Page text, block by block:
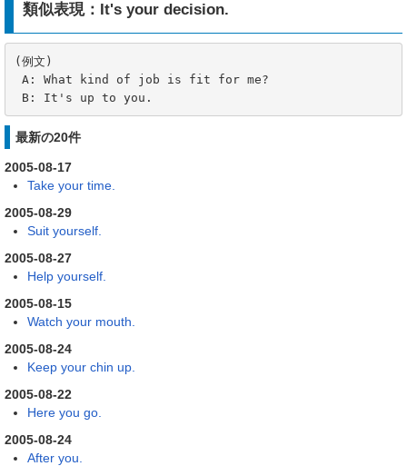
類似表現：It's your decision.
(例文)
B: It's up to you.
最新の20件
2005-08-17
Take your time.
2005-08-29
Suit yourself.
2005-08-27
Help yourself.
2005-08-15
Watch your mouth.
2005-08-24
Keep your chin up.
2005-08-22
Here you go.
2005-08-24
After you.